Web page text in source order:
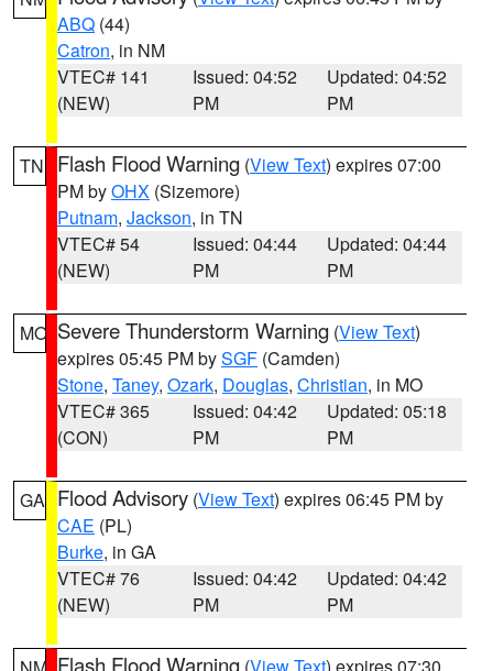
ABQ (44)
Catron, in NM
VTEC# 141
(NEW)
Issued: 04:52
PM
Updated: 04:52
PM
TN Flash Flood Warning (View Text) expires 07:00
PM byOHX (Sizemore)
Putnam, Jackson, in TN
VTEC# 54
(NEW)
Issued: 04:44
PM
Updated: 04:44
PM
MO Severe Thunderstorm Warning (View Text)
expires 05:45 PM bySGF (Camden)
Stone, Taney, Ozark, Douglas, Christian, in MO
VTEC# 365
(CON)
Issued: 04:42
PM
Updated: 05:18
PM
GA Flood Advisory (View Text) expires 06:45 PM by
CAE (PL)
Burke, in GA
VTEC# 76
(NEW)
Issued: 04:42
PM
Updated: 04:42
PM
Flash Flood Warning